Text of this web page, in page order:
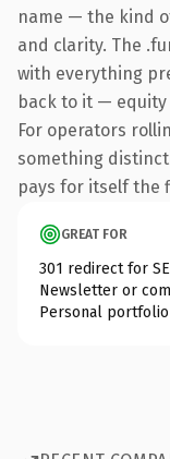
name — the kind
and clarity. The
with everything
back to it — equity
For operators
something
pays for itself the
GREAT FOR
301 redirect for
Newsletter or
Personal